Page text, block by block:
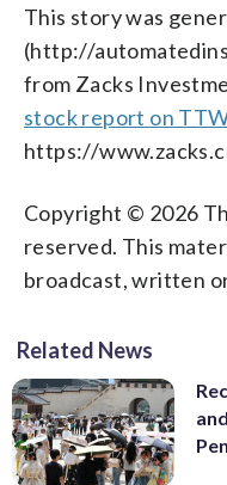
This story was
(http://
from Zacks
stock report on
https://
Copyright © 2026
reserved. This
broadcast, written
Related News